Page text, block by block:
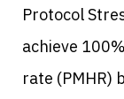
Protocol
achieve
rate (PMHR)